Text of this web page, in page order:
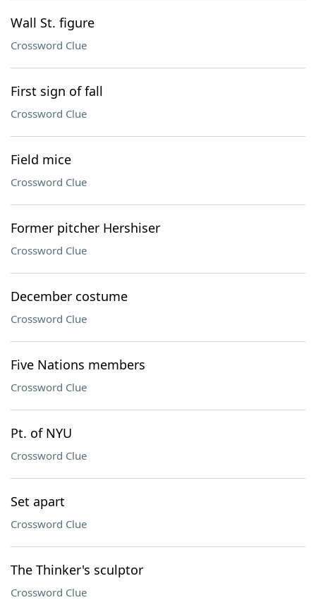
Wall St. figure
Crossword Clue
First sign of fall
Crossword Clue
Field mice
Crossword Clue
Former pitcher Hershiser
Crossword Clue
December costume
Crossword Clue
Five Nations members
Crossword Clue
Pt. of NYU
Crossword Clue
Set apart
Crossword Clue
The Thinker's sculptor
Crossword Clue